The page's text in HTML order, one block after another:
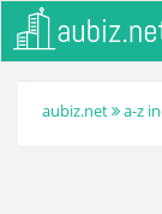
aubiz.net a-z